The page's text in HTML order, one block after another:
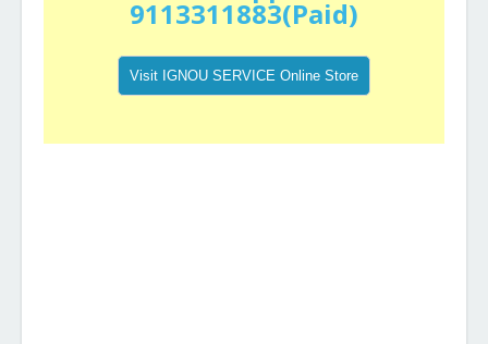
9113311883(Paid)